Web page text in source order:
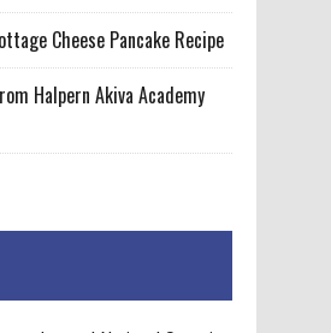
Cheese Pancake Recipe
Halpern Akiva Academy